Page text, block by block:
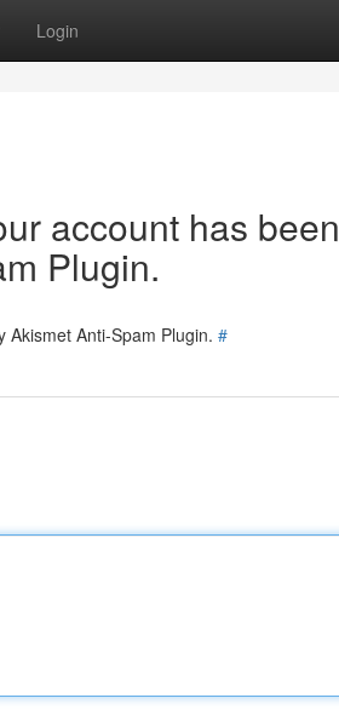
Login
account has been
Plugin.
Anti-Spam Plugin. #